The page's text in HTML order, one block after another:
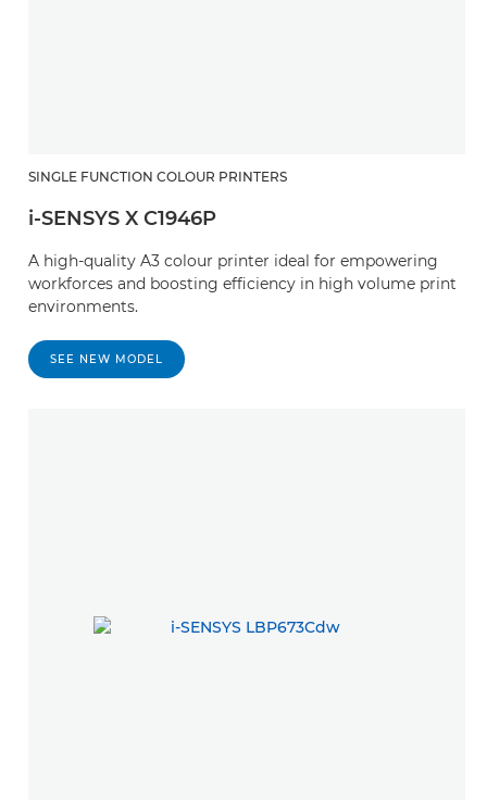
SINGLE FUNCTION COLOUR PRINTERS
i-SENSYS X C1946P
A high-quality A3 colour printer ideal for empowering
workforces and boosting efficiency in high volume print
environments.
SEE NEW MODEL